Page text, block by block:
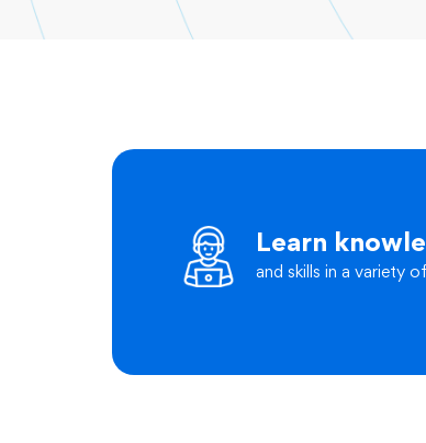
Learn
and skills in a variety